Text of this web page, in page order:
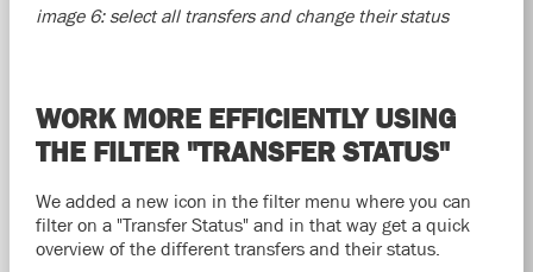
image 6: select all transfers and change their status
WORK MORE EFFICIENTLY USING
THE FILTER "TRANSFER STATUS"
We added a new icon in the filter menu where you can
filter on a "Transfer Status" and in that way get a quick
overview of the different transfers and their status.